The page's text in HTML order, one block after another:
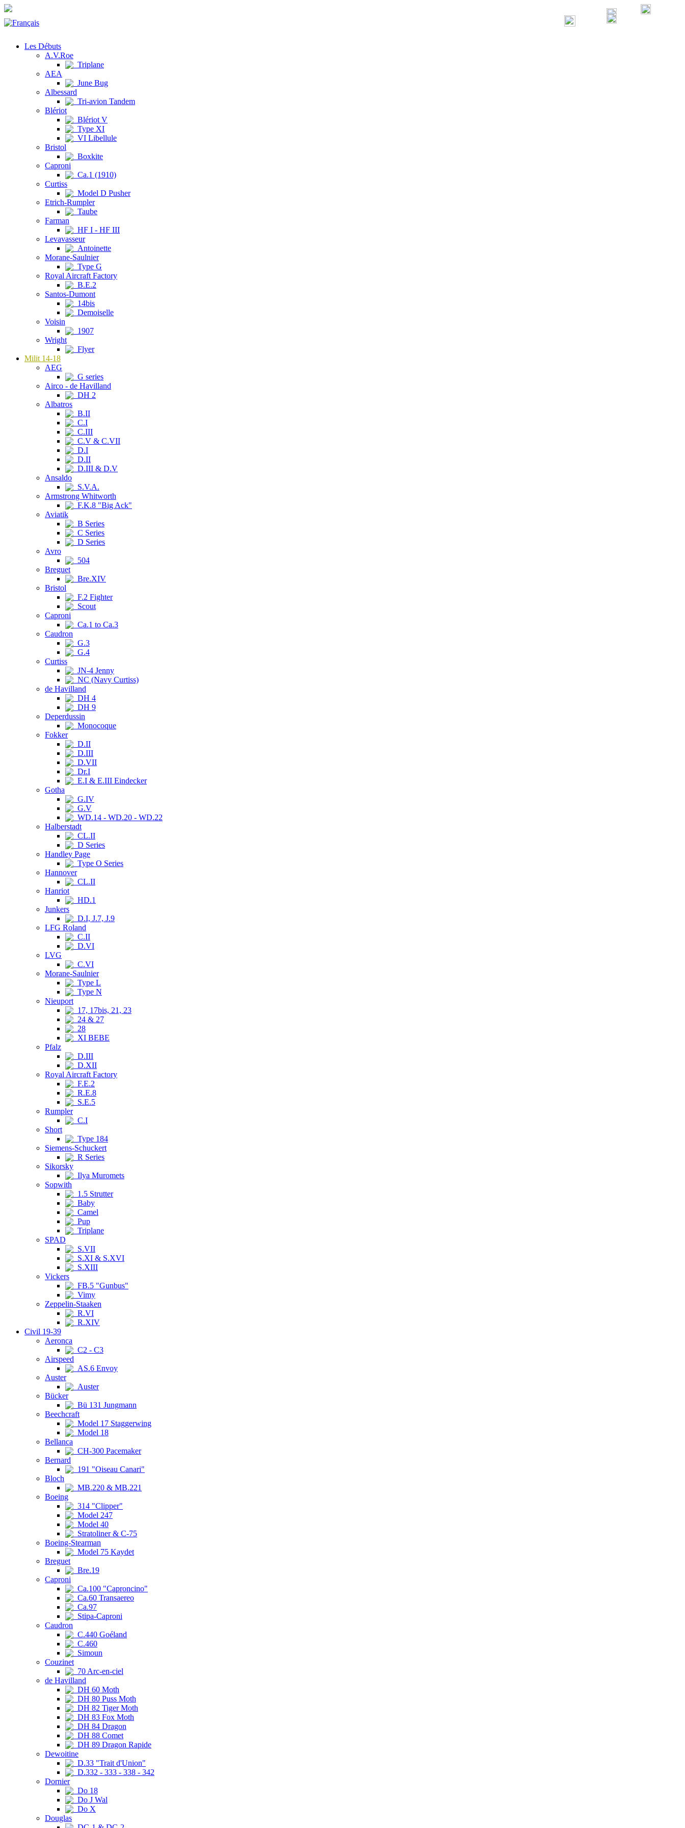
Les Débuts
A.V.Roe
Triplane
AEA
June Bug
Albessard
Tri-avion Tandem
Blériot
Blériot V
Type XI
VI Libellule
Bristol
Boxkite
Caproni
Ca.1 (1910)
Curtiss
Model D Pusher
Etrich-Rumpler
Taube
Farman
HF I - HF III
Levavasseur
Antoinette
Morane-Saulnier
Type G
Royal Aircraft Factory
B.E.2
Santos-Dumont
14bis
Demoiselle
Voisin
1907
Wright
Flyer
Milit 14-18
AEG
G series
Airco - de Havilland
DH 2
Albatros
B.II
C.I
C.III
C.V & C.VII
D.I
D.II
D.III & D.V
Ansaldo
S.V.A.
Armstrong Whitworth
F.K.8 "Big Ack"
Aviatik
B Series
C Series
D Series
Avro
504
Breguet
Bre.XIV
Bristol
F.2 Fighter
Scout
Caproni
Ca.1 to Ca.3
Caudron
G.3
G.4
Curtiss
JN-4 Jenny
NC (Navy Curtiss)
de Havilland
DH 4
DH 9
Deperdussin
Monocoque
Fokker
D.II
D.III
D.VII
Dr.I
E.I & E.III Eindecker
Gotha
G.IV
G.V
WD.14 - WD.20 - WD.22
Halberstadt
CL.II
D Series
Handley Page
Type O Series
Hannover
CL.II
Hanriot
HD.1
Junkers
D.I, J.7, J.9
LFG Roland
C.II
D.VI
LVG
C.VI
Morane-Saulnier
Type L
Type N
Nieuport
17, 17bis, 21, 23
24 & 27
28
XI BEBE
Pfalz
D.III
D.XII
Royal Aircraft Factory
F.E.2
R.E.8
S.E.5
Rumpler
C.I
Short
Type 184
Siemens-Schuckert
R Series
Sikorsky
Ilya Muromets
Sopwith
1.5 Strutter
Baby
Camel
Pup
Triplane
SPAD
S.VII
S.XI & S.XVI
S.XIII
Vickers
FB.5 "Gunbus"
Vimy
Zeppelin-Staaken
R.VI
R.XIV
Civil 19-39
Aeronca
C2 - C3
Airspeed
AS.6 Envoy
Auster
Auster
Bücker
Bü 131 Jungmann
Beechcraft
Model 17 Staggerwing
Model 18
Bellanca
CH-300 Pacemaker
Bernard
191 "Oiseau Canari"
Bloch
MB.220 & MB.221
Boeing
314 "Clipper"
Model 247
Model 40
Stratoliner & C-75
Boeing-Stearman
Model 75 Kaydet
Breguet
Bre.19
Caproni
Ca.100 "Caproncino"
Ca.60 Transaereo
Ca.97
Stipa-Caproni
Caudron
C.440 Goéland
C.460
Simoun
Couzinet
70 Arc-en-ciel
de Havilland
DH 60 Moth
DH 80 Puss Moth
DH 82 Tiger Moth
DH 83 Fox Moth
DH 84 Dragon
DH 88 Comet
DH 89 Dragon Rapide
Dewoitine
D.33 "Trait d'Union"
D.332 - 333 - 338 - 342
Dornier
Do 18
Do J Wal
Do X
Douglas